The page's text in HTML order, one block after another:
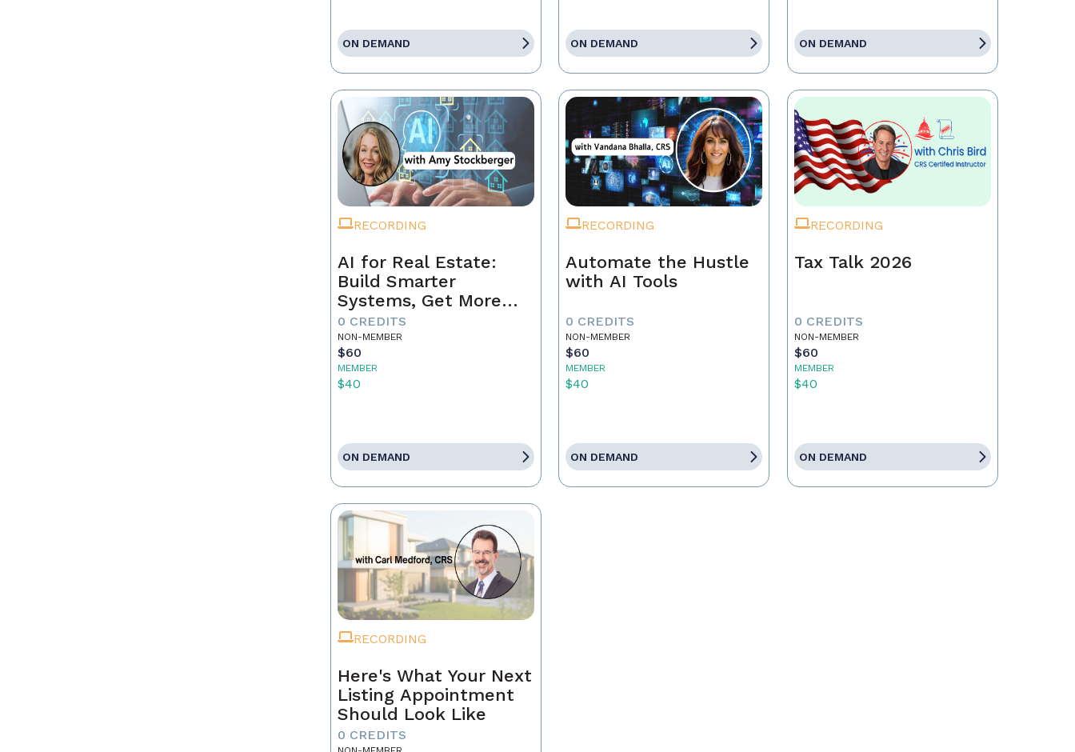
ON DEMAND ON DEMAND ON DEMAND
RECORDING
AI for Real Estate:
Build Smarter
Systems, Get More
Referrals
0 CREDITS
NON-MEMBER
$60
MEMBER
$40
ON DEMAND
RECORDING
Automate the Hustle
with AI Tools
0 CREDITS
NON-MEMBER
$60
MEMBER
$40
ON DEMAND
RECORDING
Tax Talk 2026
0 CREDITS
NON-MEMBER
$60
MEMBER
$40
ON DEMAND
RECORDING
Here's What Your Next
Listing Appointment
Should Look Like
0 CREDITS